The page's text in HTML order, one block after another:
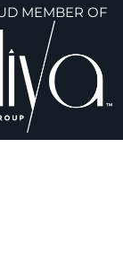
MEMBER OF